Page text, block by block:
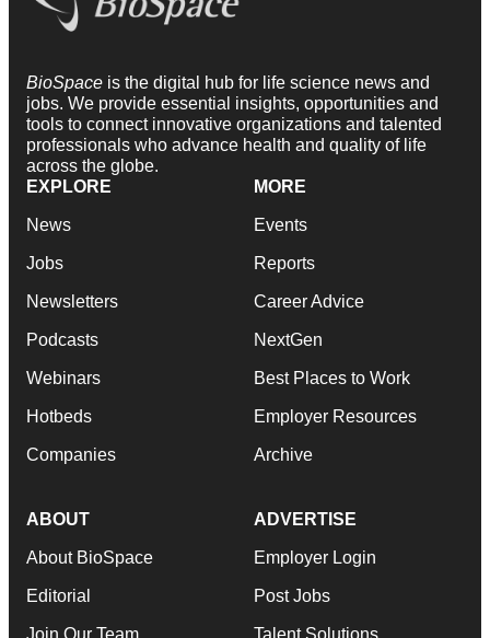
BioSpace is the digital hub for life science news and
jobs. We provide essential insights, opportunities and
tools to connect innovative organizations and talented
professionals who advance health and quality of life
across the globe.
EXPLORE
News
Jobs
Newsletters
Podcasts
Webinars
Hotbeds
Companies
MORE
Events
Reports
Career Advice
NextGen
Best Places to Work
Employer Resources
Archive
ABOUT
About BioSpace
Editorial
Join Our Team
ADVERTISE
Employer Login
Post Jobs
Talent Solutions